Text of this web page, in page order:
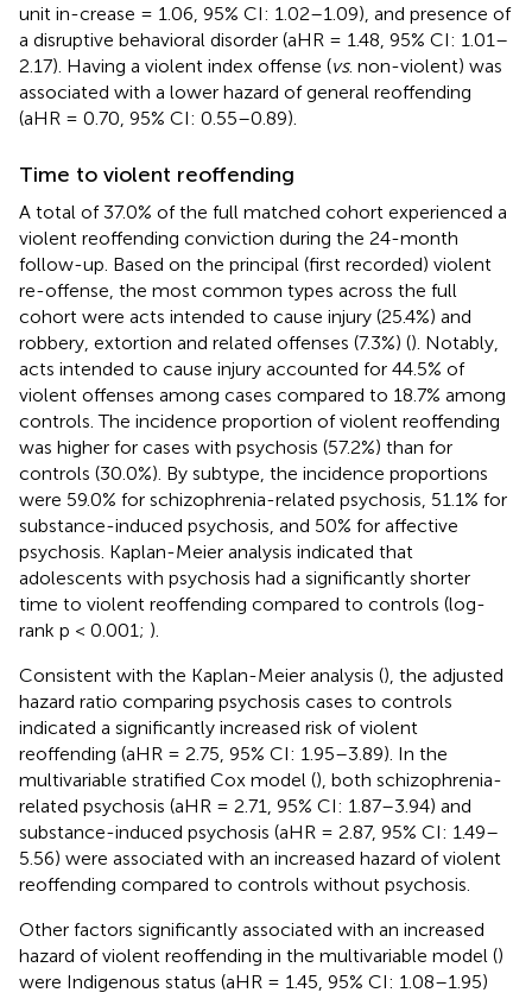
unit in-crease = 1.06, 95% CI: 1.02–1.09), and presence of
a disruptive behavioral disorder (aHR = 1.48, 95% CI: 1.01–
2.17). Having a violent index offense (vs. non-violent) was
associated with a lower hazard of general reoffending
(aHR = 0.70, 95% CI: 0.55–0.89).
Time to violent reoffending
A total of 37.0% of the full matched cohort experienced a
violent reoffending conviction during the 24-month
follow-up. Based on the principal (first recorded) violent
re-offense, the most common types across the full
cohort were acts intended to cause injury (25.4%) and
robbery, extortion and related offenses (7.3%) (). Notably,
acts intended to cause injury accounted for 44.5% of
violent offenses among cases compared to 18.7% among
controls. The incidence proportion of violent reoffending
was higher for cases with psychosis (57.2%) than for
controls (30.0%). By subtype, the incidence proportions
were 59.0% for schizophrenia-related psychosis, 51.1% for
substance-induced psychosis, and 50% for affective
psychosis. Kaplan-Meier analysis indicated that
adolescents with psychosis had a significantly shorter
time to violent reoffending compared to controls (log-
rank p < 0.001; ).
Consistent with the Kaplan-Meier analysis (), the adjusted
hazard ratio comparing psychosis cases to controls
indicated a significantly increased risk of violent
reoffending (aHR = 2.75, 95% CI: 1.95–3.89). In the
multivariable stratified Cox model (), both schizophrenia-
related psychosis (aHR = 2.71, 95% CI: 1.87–3.94) and
substance-induced psychosis (aHR = 2.87, 95% CI: 1.49–
5.56) were associated with an increased hazard of violent
reoffending compared to controls without psychosis.
Other factors significantly associated with an increased
hazard of violent reoffending in the multivariable model ()
were Indigenous status (aHR = 1.45, 95% CI: 1.08–1.95)